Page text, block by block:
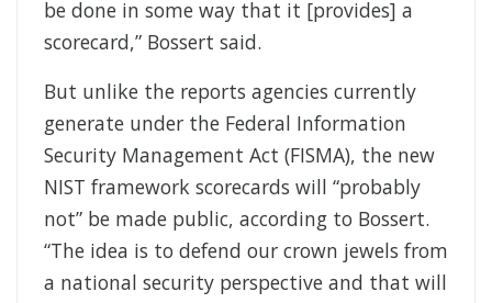
be done in some way that it [provides] a
scorecard,” Bossert said.
But unlike the reports agencies currently
generate under the Federal Information
Security Management Act (FISMA), the new
NIST framework scorecards will “probably
not” be made public, according to Bossert.
“The idea is to defend our crown jewels from
a national security perspective and that will